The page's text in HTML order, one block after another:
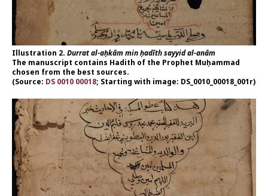
Illustration 2. Durrat al-aḥkām min ḥadīth sayyid al-anām
The manuscript contains Hadith of the Prophet Muḥammad
chosen from the best sources.
(Source: DS 0010 00018; Starting with image: DS_0010_00018_001r)